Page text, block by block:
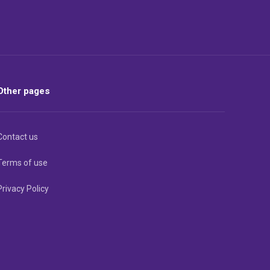
pages
us
of use
Policy